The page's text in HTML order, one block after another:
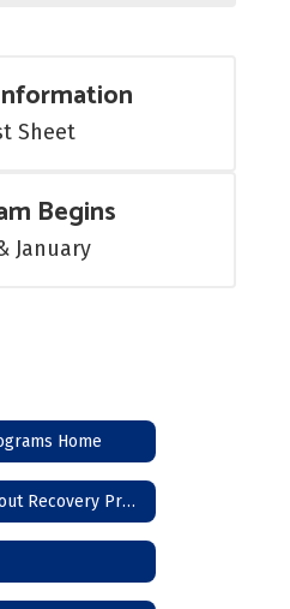
Sheet
Begins
January
Home
SCORE Dropout Recovery Program